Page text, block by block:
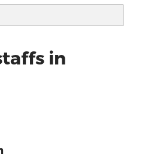
in